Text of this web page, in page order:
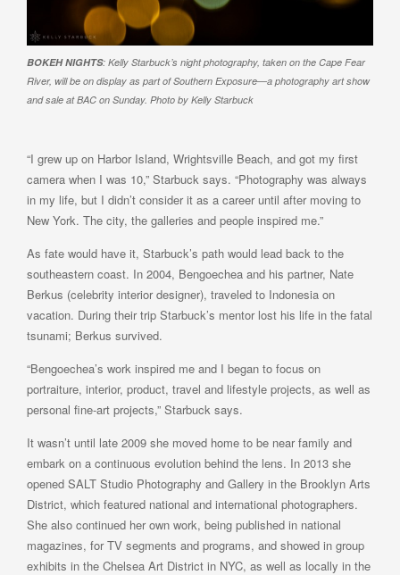
BOKEH NIGHTS: Kelly Starbuck’s night photography, taken on the Cape Fear
River, will be on display as part of Southern Exposure—a photography art show
and sale at BAC on Sunday. Photo by Kelly Starbuck
“I grew up on Harbor Island, Wrightsville Beach, and got my first
camera when I was 10,” Starbuck says. “Photography was always
in my life, but I didn’t consider it as a career until after moving to
New York. The city, the galleries and people inspired me.”
As fate would have it, Starbuck’s path would lead back to the
southeastern coast. In 2004, Bengoechea and his partner, Nate
Berkus (celebrity interior designer), traveled to Indonesia on
vacation. During their trip Starbuck’s mentor lost his life in the fatal
tsunami; Berkus survived.
“Bengoechea’s work inspired me and I began to focus on
portraiture, interior, product, travel and lifestyle projects, as well as
personal fine-art projects,” Starbuck says.
It wasn’t until late 2009 she moved home to be near family and
embark on a continuous evolution behind the lens. In 2013 she
opened SALT Studio Photography and Gallery in the Brooklyn Arts
District, which featured national and international photographers.
She also continued her own work, being published in national
magazines, for TV segments and programs, and showed in group
exhibits in the Chelsea Art District in NYC, as well as locally in the